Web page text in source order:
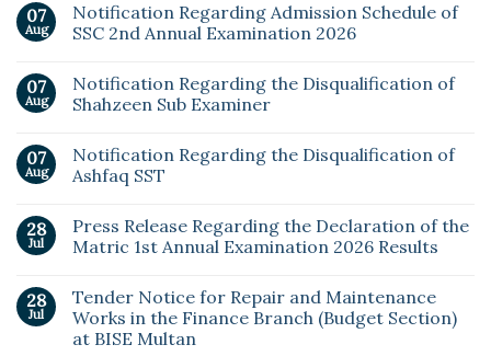
07
Aug
Notification Regarding Admission Schedule of
SSC 2nd Annual Examination 2026
07
Aug
Notification Regarding the Disqualification of
Shahzeen Sub Examiner
07
Aug
Notification Regarding the Disqualification of
Ashfaq SST
28
Jul
Press Release Regarding the Declaration of the
Matric 1st Annual Examination 2026 Results
28
Jul
Tender Notice for Repair and Maintenance
Works in the Finance Branch (Budget Section)
at BISE Multan